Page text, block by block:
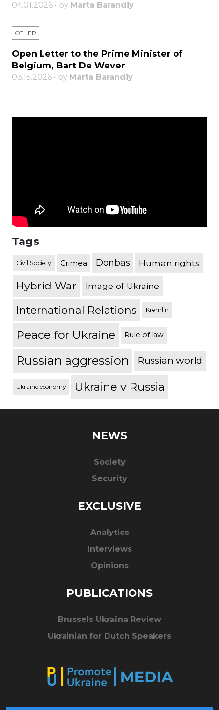
04.01.2026 • by Marta Barandiy
OTHER
Open Letter to the Prime Minister of
Belgium, Bart De Wever
03.15.2026 • by Marta Barandiy
Tags
Civil Society Crimea Donbas Human rights
Hybrid War Image of Ukraine
International Relations Kremlin
Peace for Ukraine Rule of law
Russian aggression Russian world
Ukraine economy Ukraine v Russia
NEWS
Society
Security
EXCLUSIVE
Analytics
Interviews
Opinions
PUBLICATIONS
Brussels Ukraïna Review
Ukrainian for Dutch Speakers